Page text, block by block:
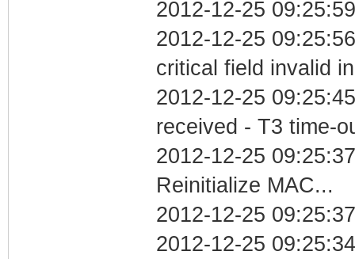
2012-12-25
2012-12-25
critical field invalid
2012-12-25
received - T3 time-
2012-12-25
Reinitialize MAC...
2012-12-25
2012-12-25